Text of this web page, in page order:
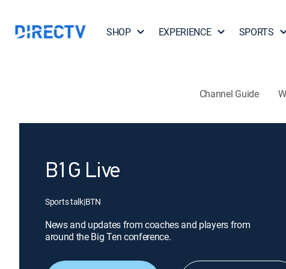
SHOP EXPERIENCE SPORTS
Channel Guide
B1G Live
Sports talk|BTN
News and updates from coaches and players from
around the Big Ten conference.